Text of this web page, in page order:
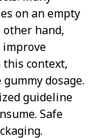
on an empty
hand,
improve
context,
dosage.
guideline
Safe